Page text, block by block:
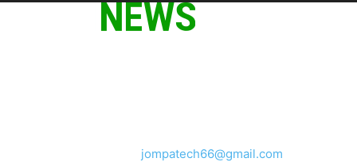
jompatech66@gmail.com